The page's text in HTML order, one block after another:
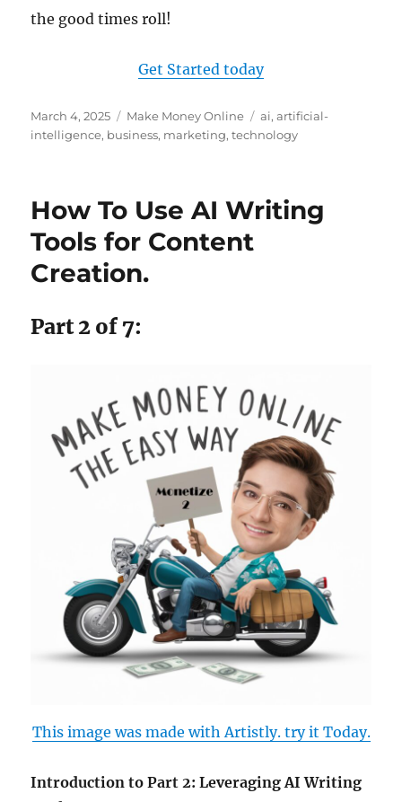
the good times roll!
Get Started today
Posted
on
March 4, 2025 Categories
Make Money Online Tags
ai,artificial-
intelligence, business, marketing,technology
How To Use AI Writing
Tools for Content
Creation.
Part 2 of 7:
This image was made with Artistly. try it Today.
Introduction to Part 2: Leveraging AI Writing